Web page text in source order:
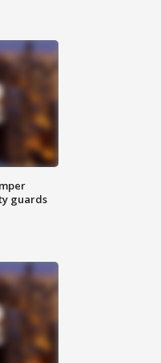
guards